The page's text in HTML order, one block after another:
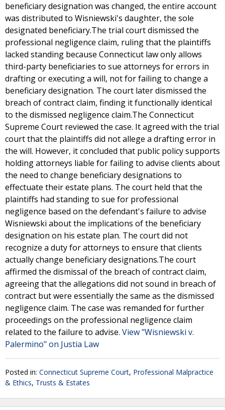
beneficiary designation was changed, the entire account
was distributed to Wisniewski's daughter, the sole
designated beneficiary.The trial court dismissed the
professional negligence claim, ruling that the plaintiffs
lacked standing because Connecticut law only allows
third-party beneficiaries to sue attorneys for errors in
drafting or executing a will, not for failing to change a
beneficiary designation. The court later dismissed the
breach of contract claim, finding it functionally identical
to the dismissed negligence claim.The Connecticut
Supreme Court reviewed the case. It agreed with the trial
court that the plaintiffs did not allege a drafting error in
the will. However, it concluded that public policy supports
holding attorneys liable for failing to advise clients about
the need to change beneficiary designations to
effectuate their estate plans. The court held that the
plaintiffs had standing to sue for professional
negligence based on the defendant's failure to advise
Wisniewski about the implications of the beneficiary
designation on his estate plan. The court did not
recognize a duty for attorneys to ensure that clients
actually change beneficiary designations.The court
affirmed the dismissal of the breach of contract claim,
agreeing that the allegations did not sound in breach of
contract but were essentially the same as the dismissed
negligence claim. The case was remanded for further
proceedings on the professional negligence claim
related to the failure to advise. View "Wisniewski v.
Palermino" on Justia Law
Posted in: Connecticut Supreme Court, Professional Malpractice
& Ethics, Trusts & Estates